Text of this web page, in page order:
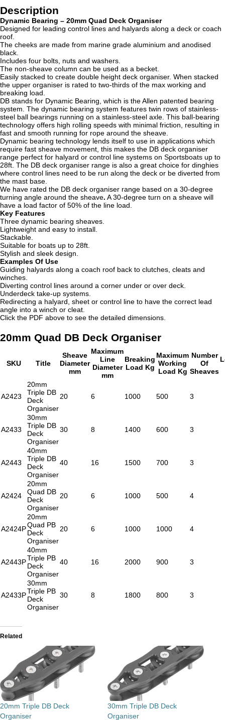
Description
Dynamic Bearing – 20mm Quad Deck Organiser
Designed for leading control lines and halyards along a deck or coach
roof.
The cheeks are made from marine grade aluminium and anodised
black.
Includes four bolts, nuts and washers.
The non-sheave column can be used as a becket.
Easily stacked to create double height deck organiser. When stacked
the upper organiser is rated to two-thirds of the max working and
breaking load.
DB stands for Dynamic Bearing, which is the Allen patented bearing
system. The dynamic bearing system features twin rows of stainless-
steel ball bearings running on a stainless-steel axle. This ball-bearing
technology offers high rolling speeds with minimal friction, resulting in
fast and smooth running for rope around the sheave.
Dynamic bearing technology lends itself to use in applications which
require fast sheave movement, this makes the DB deck organiser
range perfect for halyard or control line systems on Sportsboats up to
28ft. The DB deck organiser range is also a great choice for dinghies
where control lines need to be run along the deck or be diverted from
the mast base.
We have rated the DB deck organiser range based on a 30-degree
turning angle around the sheave. A 30-degree turn on a sheave will
have a load factor of 50% of the line load.
Key Features
Three dynamic bearing sheaves.
Lightweight and easy to install.
Stackable.
Suitable for boats up to 28ft.
Stylish and sleek design.
Examples Of Use
Guiding halyards along a coach roof back to clutches, cleats and
winches.
Diverting control lines around a corner under or over deck.
Underdeck take-up systems.
Redirecting a halyard, sheet or control line to have the correct lead
angle into a winch or cleat.
Click the PDF above to see the detailed dimensions.
20mm Quad DB Deck Organiser
SKU Title
Sheave
Diameter
mm
Maximum
Line
Diameter
mm
Breaking
Load Kg
Maximum
Working
Load Kg
Number
Of
Sheaves
A2423
20mm
Triple DB
Deck
Organiser
20 6 1000 500 3
A2433
30mm
Triple DB
Deck
Organiser
30 8 1400 600 3
A2443
40mm
Triple DB
Deck
Organiser
40 16 1500 700 3
A2424
20mm
Quad DB
Deck
Organiser
20 6 1000 500 4
A2424P
20mm
Quad PB
Deck
Organiser
20 6 1000 1000 4
A2443P
40mm
Triple PB
Deck
Organiser
40 16 2000 900 3
A2433P
30mm
Triple PB
Deck
Organiser
30 8 1800 800 3
Related
20mm Triple DB Deck
Organiser
30mm Triple DB Deck
Organiser